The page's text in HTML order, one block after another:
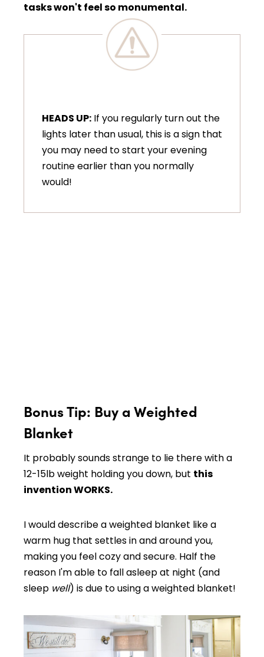
tasks won't feel so monumental.
HEADS UP: If you regularly turn out the
lights later than usual, this is a sign that
you may need to start your evening
routine earlier than you normally
would!
Bonus Tip: Buy a Weighted
Blanket
It probably sounds strange to lie there with a
12-15lb weight holding you down, but this
invention WORKS.
I would describe a weighted blanket like a
warm hug that settles in and around you,
making you feel cozy and secure. Half the
reason I'm able to fall asleep at night (and
sleep well) is due to using a weighted blanket!